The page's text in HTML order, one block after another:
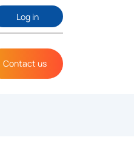
Log in
Contact us